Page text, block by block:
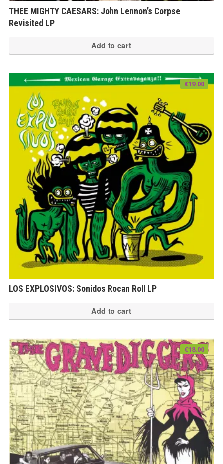
THEE MIGHTY CAESARS: John Lennon’s Corpse
Revisited LP
Add to cart
LOS EXPLOSIVOS: Sonidos Rocan Roll LP
€19.00
Add to cart
€18.00